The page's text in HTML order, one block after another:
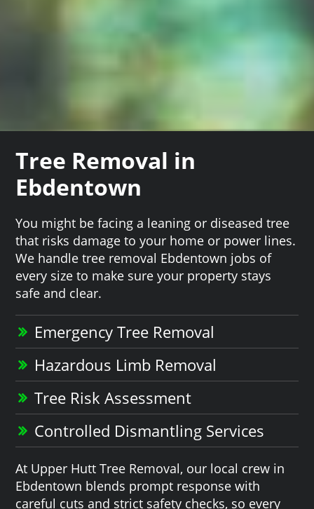
Tree Removal in
Ebdentown
You might be facing a leaning or diseased tree
that risks damage to your home or power lines.
We handle tree removal Ebdentown jobs of
every size to make sure your property stays
safe and clear.
Emergency Tree Removal
Hazardous Limb Removal
Tree Risk Assessment
Controlled Dismantling Services
At Upper Hutt Tree Removal, our local crew in
Ebdentown blends prompt response with
careful cuts and strict safety checks, so every